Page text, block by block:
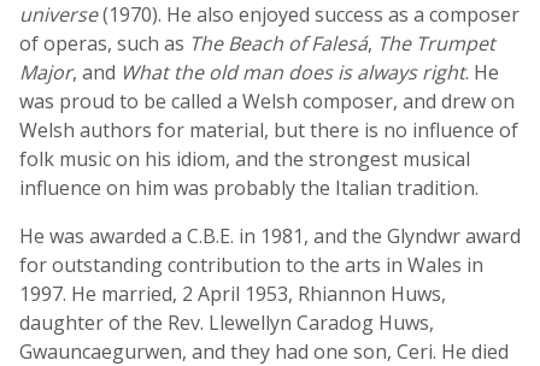
universe(1970). He also enjoyed success as a composer
of operas, such as The Beach of Falesá, The Trumpet
Major, and What the old man does is always right. He
was proud to be called a Welsh composer, and drew on
Welsh authors for material, but there is no influence of
folk music on his idiom, and the strongest musical
influence on him was probably the Italian tradition.
He was awarded a C.B.E. in 1981, and the Glyndwr award
for outstanding contribution to the arts in Wales in
1997. He married, 2 April 1953, Rhiannon Huws,
daughter of the Rev. Llewellyn Caradog Huws,
Gwauncaegurwen, and they had one son, Ceri. He died